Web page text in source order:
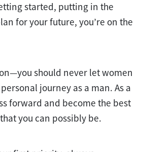
started, putting in the
for your future, you’re on the
should never let women
journey as a man. As a
forward and become the best
you can possibly be.